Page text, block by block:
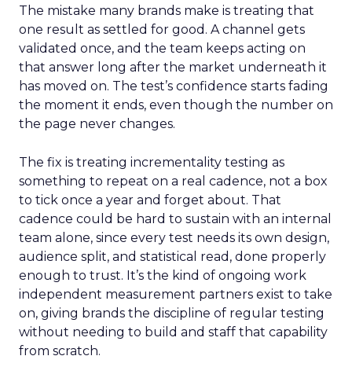
The mistake many brands make is treating that
one result as settled for good. A channel gets
validated once, and the team keeps acting on
that answer long after the market underneath it
has moved on. The test’s confidence starts fading
the moment it ends, even though the number on
the page never changes.
The fix is treating incrementality testing as
something to repeat on a real cadence, not a box
to tick once a year and forget about. That
cadence could be hard to sustain with an internal
team alone, since every test needs its own design,
audience split, and statistical read, done properly
enough to trust. It’s the kind of ongoing work
independent measurement partners exist to take
on, giving brands the discipline of regular testing
without needing to build and staff that capability
from scratch.